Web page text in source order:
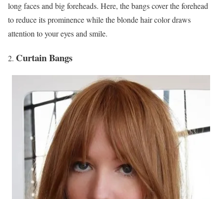
long faces and big foreheads. Here, the bangs cover the forehead
to reduce its prominence while the blonde hair color draws
attention to your eyes and smile.
Curtain Bangs